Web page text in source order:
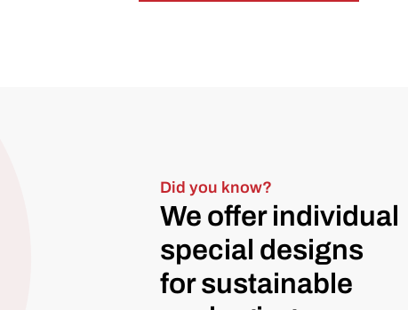
Did you know?
We offer individual
special designs
for sustainable